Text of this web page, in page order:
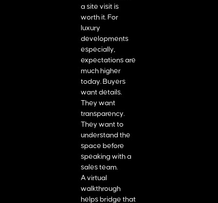
a site visit is
worth it. For
luxury
developments
especially,
expectations are
much higher
today. Buyers
want details.
They want
transparency.
They want to
understand the
space before
speaking with a
sales team.
A virtual
walkthrough
helps bridge that